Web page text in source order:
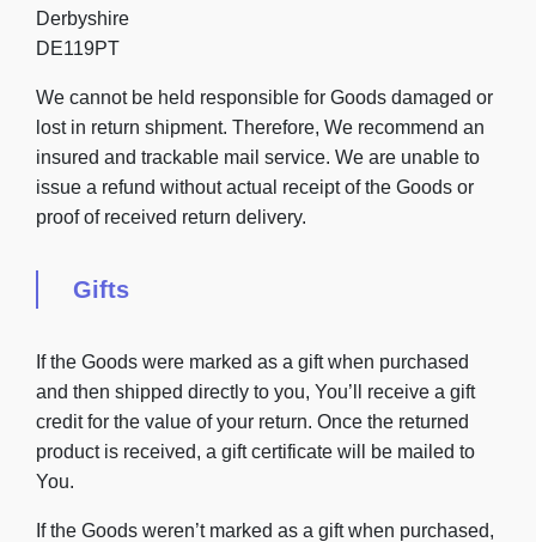
Derbyshire
DE119PT
We cannot be held responsible for Goods damaged or
lost in return shipment. Therefore, We recommend an
insured and trackable mail service. We are unable to
issue a refund without actual receipt of the Goods or
proof of received return delivery.
Gifts
If the Goods were marked as a gift when purchased
and then shipped directly to you, You’ll receive a gift
credit for the value of your return. Once the returned
product is received, a gift certificate will be mailed to
You.
If the Goods weren’t marked as a gift when purchased,